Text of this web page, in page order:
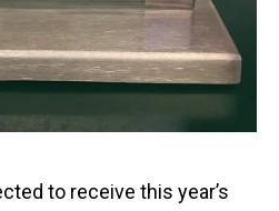
to receive this year’s